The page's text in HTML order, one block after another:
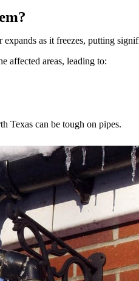
as it freezes, putting
affected areas, leading to:
Texas can be tough on pipes.